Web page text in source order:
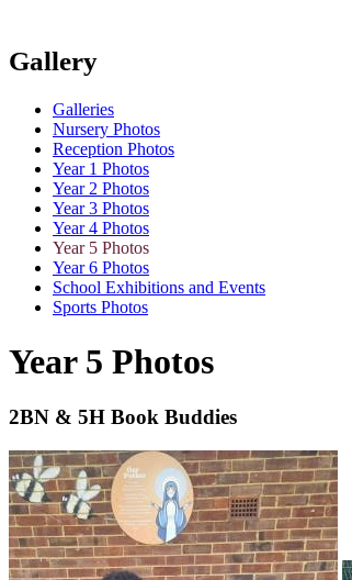
Gallery
Galleries
Nursery Photos
Reception Photos
Year 1 Photos
Year 2 Photos
Year 3 Photos
Year 4 Photos
Year 5 Photos
Year 6 Photos
School Exhibitions and Events
Sports Photos
Year 5 Photos
2BN & 5H Book Buddies